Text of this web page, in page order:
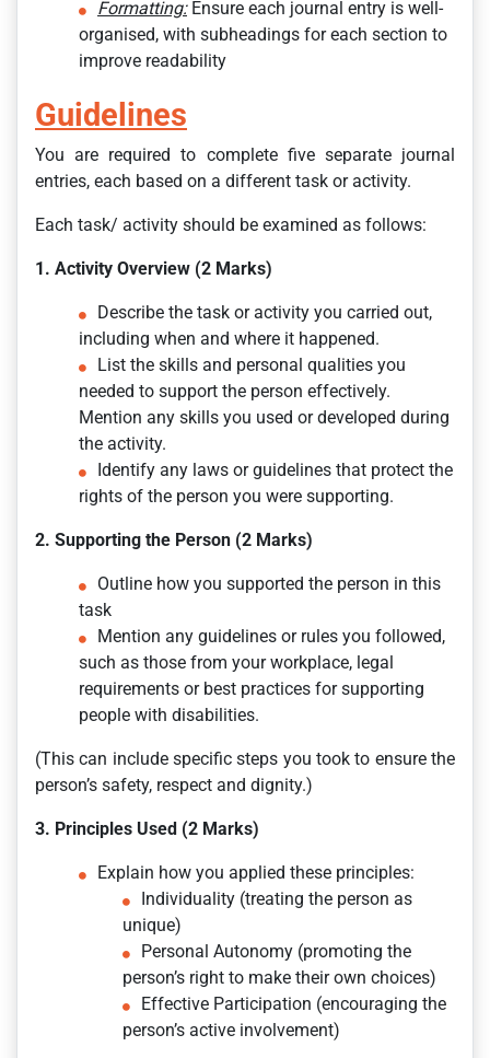
Formatting:Ensure each journal entry is well-
organised, with subheadings for each section to
improve readability
Guidelines
You are required to complete five separate journal
entries, each based on a different task or activity.
Each task/ activity should be examined as follows:
1. Activity Overview (2 Marks)
Describe the task or activity you carried out,
including when and where it happened.
List the skills and personal qualities you
needed to support the person effectively.
Mention any skills you used or developed during
the activity.
Identify any laws or guidelines that protect the
rights of the person you were supporting.
2. Supporting the Person (2 Marks)
Outline how you supported the person in this
task
Mention any guidelines or rules you followed,
such as those from your workplace, legal
requirements or best practices for supporting
people with disabilities.
(This can include specific steps you took to ensure the
person’s safety, respect and dignity.)
3. Principles Used (2 Marks)
Explain how you applied these principles:
Individuality (treating the person as
unique)
Personal Autonomy (promoting the
person’s right to make their own choices)
Effective Participation (encouraging the
person’s active involvement)